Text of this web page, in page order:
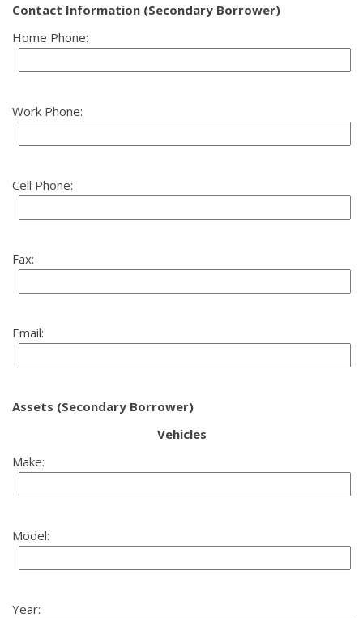
Contact Information (Secondary Borrower)
Home Phone:
Work Phone:
Cell Phone:
Fax:
Email:
Assets (Secondary Borrower)
Vehicles
Make:
Model:
Year: